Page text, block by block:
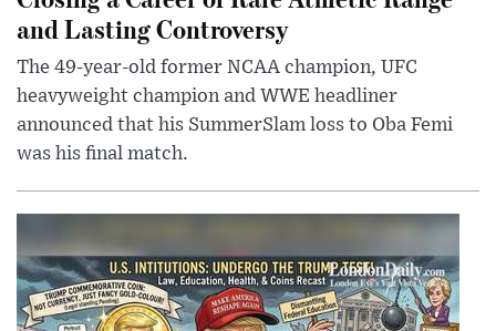
and Lasting Controversy
The 49-year-old former NCAA champion, UFC
heavyweight champion and WWE headliner
announced that his SummerSlam loss to Oba Femi
was his final match.